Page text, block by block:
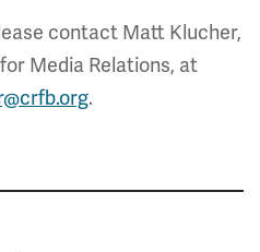
contact Matt Klucher,
Media Relations, at
.